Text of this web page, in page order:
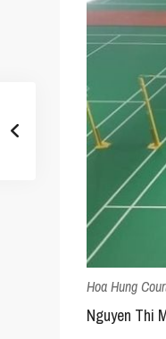
Hoa Hung
Nguyen Thi